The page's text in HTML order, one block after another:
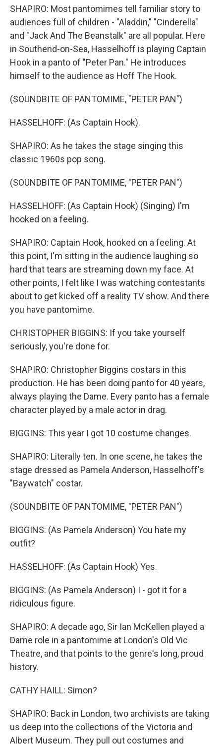
SHAPIRO: Most pantomimes tell familiar story to
audiences full of children - "Aladdin," "Cinderella"
and "Jack And The Beanstalk" are all popular. Here
in Southend-on-Sea, Hasselhoff is playing Captain
Hook in a panto of "Peter Pan." He introduces
himself to the audience as Hoff The Hook.
(SOUNDBITE OF PANTOMIME, "PETER PAN")
HASSELHOFF: (As Captain Hook).
SHAPIRO: As he takes the stage singing this
classic 1960s pop song.
(SOUNDBITE OF PANTOMIME, "PETER PAN")
HASSELHOFF: (As Captain Hook) (Singing) I'm
hooked on a feeling.
SHAPIRO: Captain Hook, hooked on a feeling. At
this point, I'm sitting in the audience laughing so
hard that tears are streaming down my face. At
other points, I felt like I was watching contestants
about to get kicked off a reality TV show. And there
you have pantomime.
CHRISTOPHER BIGGINS: If you take yourself
seriously, you're done for.
SHAPIRO: Christopher Biggins costars in this
production. He has been doing panto for 40 years,
always playing the Dame. Every panto has a female
character played by a male actor in drag.
BIGGINS: This year I got 10 costume changes.
SHAPIRO: Literally ten. In one scene, he takes the
stage dressed as Pamela Anderson, Hasselhoff's
"Baywatch" costar.
(SOUNDBITE OF PANTOMIME, "PETER PAN")
BIGGINS: (As Pamela Anderson) You hate my
outfit?
HASSELHOFF: (As Captain Hook) Yes.
BIGGINS: (As Pamela Anderson) I - got it for a
ridiculous figure.
SHAPIRO: A decade ago, Sir Ian McKellen played a
Dame role in a pantomime at London's Old Vic
Theatre, and that points to the genre's long, proud
history.
CATHY HAILL: Simon?
SHAPIRO: Back in London, two archivists are taking
us deep into the collections of the Victoria and
Albert Museum. They pull out costumes and